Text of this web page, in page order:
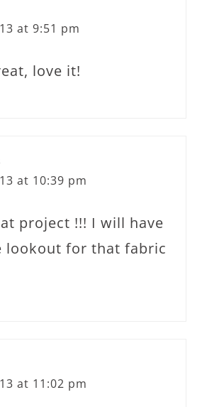
at 9:51 pm
love it!
at 10:39 pm
project !!! I will have
lookout for that fabric
at 11:02 pm